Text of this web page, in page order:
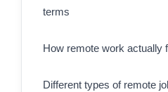
terms
How remote work actually
Different types of remote